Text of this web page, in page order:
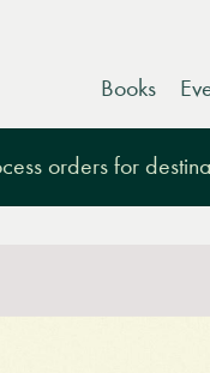
Books
orders for